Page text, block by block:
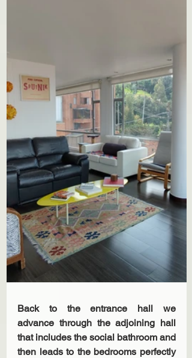
Back to the entrance hall we
advance through the adjoining hall
that includes the social bathroom and
then leads to the bedrooms perfectly